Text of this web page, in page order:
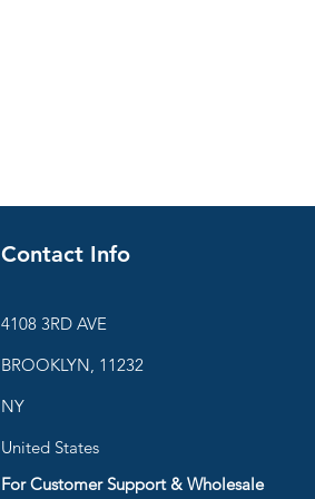
Contact Info
4108 3RD AVE
BROOKLYN, 11232
NY
United States
For Customer Support & Wholesale